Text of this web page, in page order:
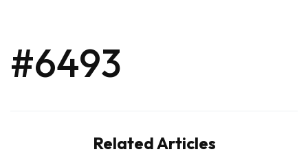
#6493
Related Articles